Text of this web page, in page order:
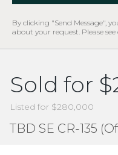
By clicking "Send Message",
about your request. Please see
Sold for
Listed for $280,000
TBD SE CR-135